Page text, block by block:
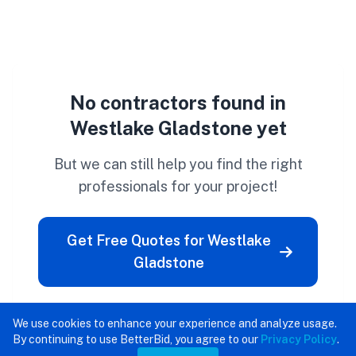
No contractors found in
Westlake Gladstone yet
But we can still help you find the right
professionals for your project!
Get Free Quotes for Westlake
Gladstone
We use cookies to enhance your experience and analyze usage.
By continuing to use BetterBid, you agree to our Privacy Policy.